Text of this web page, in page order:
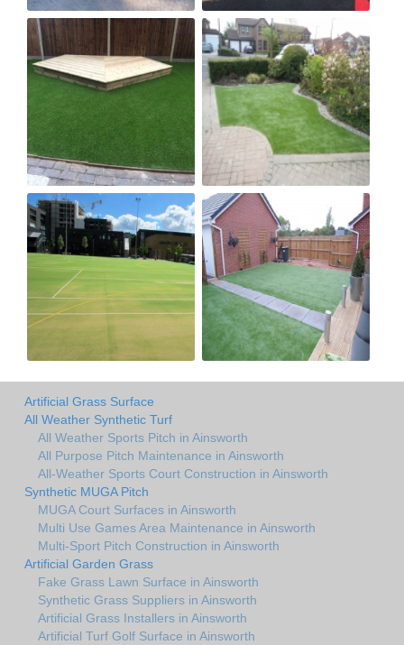
Artificial Grass Surface
All Weather Synthetic Turf
All Weather Sports Pitch in Ainsworth
All Purpose Pitch Maintenance in Ainsworth
All-Weather Sports Court Construction in Ainsworth
Synthetic MUGA Pitch
MUGA Court Surfaces in Ainsworth
Multi Use Games Area Maintenance in Ainsworth
Multi-Sport Pitch Construction in Ainsworth
Artificial Garden Grass
Fake Grass Lawn Surface in Ainsworth
Synthetic Grass Suppliers in Ainsworth
Artificial Grass Installers in Ainsworth
Artificial Turf Golf Surface in Ainsworth